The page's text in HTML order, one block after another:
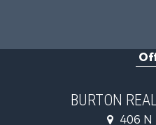
BURTON
406 N